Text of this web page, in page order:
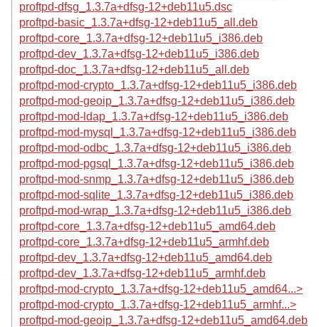
proftpd-dfsg_1.3.7a+dfsg-12+deb11u5.dsc
proftpd-basic_1.3.7a+dfsg-12+deb11u5_all.deb
proftpd-core_1.3.7a+dfsg-12+deb11u5_i386.deb
proftpd-dev_1.3.7a+dfsg-12+deb11u5_i386.deb
proftpd-doc_1.3.7a+dfsg-12+deb11u5_all.deb
proftpd-mod-crypto_1.3.7a+dfsg-12+deb11u5_i386.deb
proftpd-mod-geoip_1.3.7a+dfsg-12+deb11u5_i386.deb
proftpd-mod-ldap_1.3.7a+dfsg-12+deb11u5_i386.deb
proftpd-mod-mysql_1.3.7a+dfsg-12+deb11u5_i386.deb
proftpd-mod-odbc_1.3.7a+dfsg-12+deb11u5_i386.deb
proftpd-mod-pgsql_1.3.7a+dfsg-12+deb11u5_i386.deb
proftpd-mod-snmp_1.3.7a+dfsg-12+deb11u5_i386.deb
proftpd-mod-sqlite_1.3.7a+dfsg-12+deb11u5_i386.deb
proftpd-mod-wrap_1.3.7a+dfsg-12+deb11u5_i386.deb
proftpd-core_1.3.7a+dfsg-12+deb11u5_amd64.deb
proftpd-core_1.3.7a+dfsg-12+deb11u5_armhf.deb
proftpd-dev_1.3.7a+dfsg-12+deb11u5_amd64.deb
proftpd-dev_1.3.7a+dfsg-12+deb11u5_armhf.deb
proftpd-mod-crypto_1.3.7a+dfsg-12+deb11u5_amd64...>
proftpd-mod-crypto_1.3.7a+dfsg-12+deb11u5_armhf...>
proftpd-mod-geoip_1.3.7a+dfsg-12+deb11u5_amd64.deb